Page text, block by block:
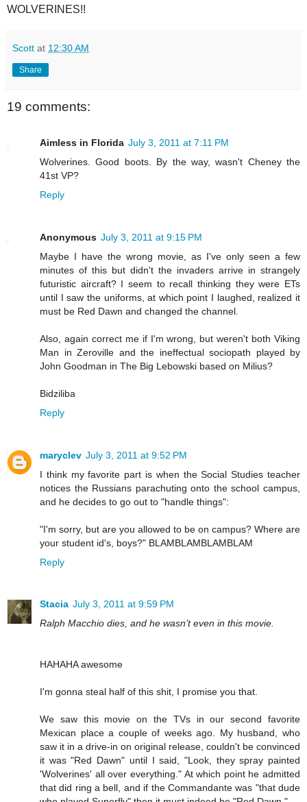
WOLVERINES!!
Scott at 12:30 AM
Share
19 comments:
Aimless in Florida July 3, 2011 at 7:11 PM
Wolverines. Good boots. By the way, wasn't Cheney the
41st VP?
Reply
Anonymous July 3, 2011 at 9:15 PM
Maybe I have the wrong movie, as I've only seen a few
minutes of this but didn't the invaders arrive in strangely
futuristic aircraft? I seem to recall thinking they were ETs
until I saw the uniforms, at which point I laughed, realized it
must be Red Dawn and changed the channel.
Also, again correct me if I'm wrong, but weren't both Viking
Man in Zeroville and the ineffectual sociopath played by
John Goodman in The Big Lebowski based on Milius?
Bidziliba
Reply
maryclev July 3, 2011 at 9:52 PM
I think my favorite part is when the Social Studies teacher
notices the Russians parachuting onto the school campus,
and he decides to go out to "handle things":
"I'm sorry, but are you allowed to be on campus? Where are
your student id's, boys?" BLAMBLAMBLAMBLAM
Reply
Stacia July 3, 2011 at 9:59 PM
Ralph Macchio dies, and he wasn’t even in this movie.
HAHAHA awesome
I'm gonna steal half of this shit, I promise you that.
We saw this movie on the TVs in our second favorite
Mexican place a couple of weeks ago. My husband, who
saw it in a drive-in on original release, couldn't be convinced
it was "Red Dawn" until I said, "Look, they spray painted
'Wolverines' all over everything." At which point he admitted
that did ring a bell, and if the Commandante was "that dude